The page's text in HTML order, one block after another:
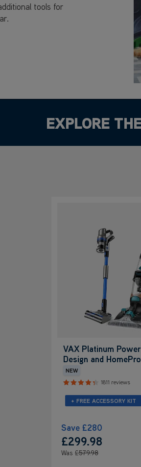
tools for
EXPLORE
VAX Platinum
Design and
NEW
1811 reviews
+ FREE ACCESSORY KIT
Save £280
£299.98
Was £579.98